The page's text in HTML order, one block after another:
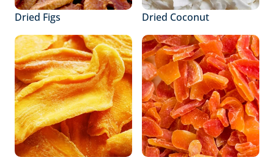
Dried Figs Dried Coconut